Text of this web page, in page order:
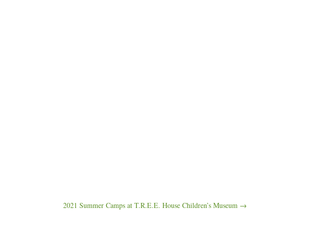
2021 Summer Camps at T.R.E.E. House Children’s Museum →